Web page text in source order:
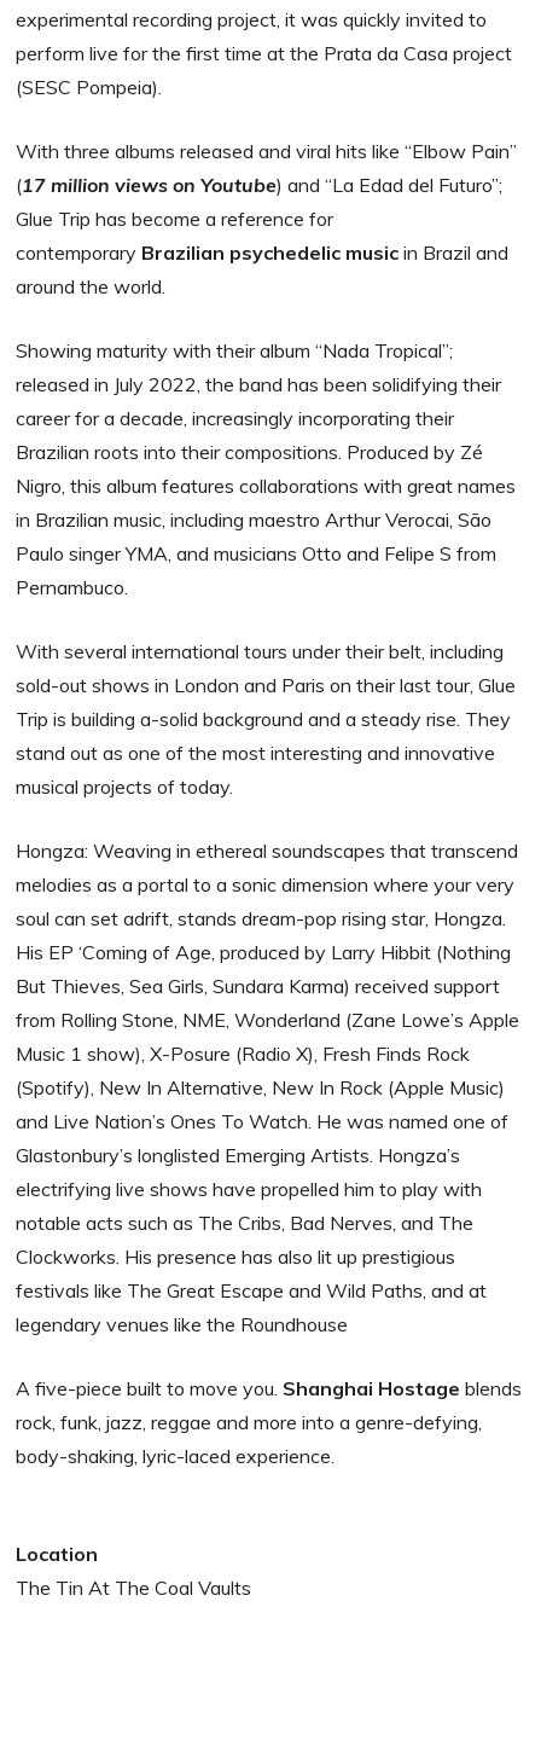
experimental recording project, it was quickly invited to
perform live for the first time at the Prata da Casa project
(SESC Pompeia).
With three albums released and viral hits like “Elbow Pain”
(17 million views on Youtube) and “La Edad del Futuro”;
Glue Trip has become a reference for
contemporary Brazilian psychedelic music in Brazil and
around the world.
Showing maturity with their album “Nada Tropical”;
released in July 2022, the band has been solidifying their
career for a decade, increasingly incorporating their
Brazilian roots into their compositions. Produced by Zé
Nigro, this album features collaborations with great names
in Brazilian music, including maestro Arthur Verocai, São
Paulo singer YMA, and musicians Otto and Felipe S from
Pernambuco.
With several international tours under their belt, including
sold-out shows in London and Paris on their last tour, Glue
Trip is building a-solid background and a steady rise. They
stand out as one of the most interesting and innovative
musical projects of today.
Hongza: Weaving in ethereal soundscapes that transcend
melodies as a portal to a sonic dimension where your very
soul can set adrift, stands dream-pop rising star, Hongza.
His EP ‘Coming of Age, produced by Larry Hibbit (Nothing
But Thieves, Sea Girls, Sundara Karma) received support
from Rolling Stone, NME, Wonderland (Zane Lowe’s Apple
Music 1 show), X-Posure (Radio X), Fresh Finds Rock
(Spotify), New In Alternative, New In Rock (Apple Music)
and Live Nation’s Ones To Watch. He was named one of
Glastonbury’s longlisted Emerging Artists. Hongza’s
electrifying live shows have propelled him to play with
notable acts such as The Cribs, Bad Nerves, and The
Clockworks. His presence has also lit up prestigious
festivals like The Great Escape and Wild Paths, and at
legendary venues like the Roundhouse
A five-piece built to move you. Shanghai Hostage blends
rock, funk, jazz, reggae and more into a genre-defying,
body-shaking, lyric-laced experience.
Location
The Tin At The Coal Vaults